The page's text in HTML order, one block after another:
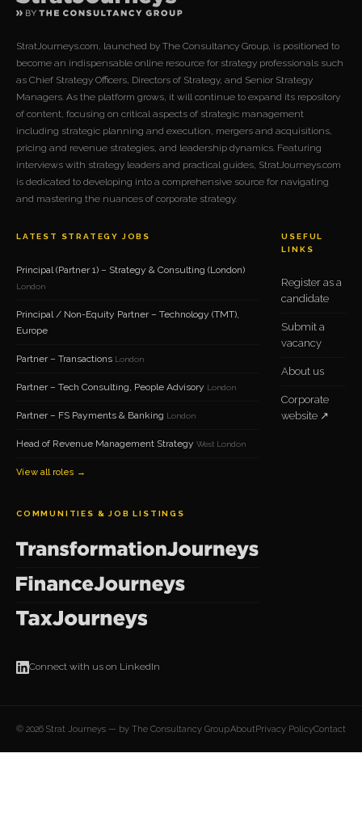
StratJourneys.com, launched by The Consultancy Group, is positioned to
become an indispensable online resource for strategy professionals such
as Chief Strategy Officers, Directors of Strategy, and Senior Strategy
Managers. As the platform grows, it will continue to expand its repository
of content, focusing on critical aspects of strategic management
including strategic planning and execution, mergers and acquisitions,
pricing and revenue strategies, and leadership dynamics. Featuring
interviews with strategy leaders and practical guides, StratJourneys.com
is dedicated to developing into a comprehensive source for navigating
and mastering the nuances of corporate strategy.
LATEST STRATEGY JOBS
Principal (Partner 1) – Strategy & Consulting (London)
London
Principal / Non-Equity Partner – Technology (TMT),
Europe
Partner – Transactions London
Partner – Tech Consulting, People Advisory London
Partner – FS Payments & Banking London
Head of Revenue Management Strategy West London
View all roles →
USEFUL
LINKS
Register as a
candidate
Submit a
vacancy
About us
Corporate
website ↗
COMMUNITIES & JOB LISTINGS
Connect with us on LinkedIn
© 2026 Strat Journeys — by The Consultancy GroupAboutPrivacy PolicyContact